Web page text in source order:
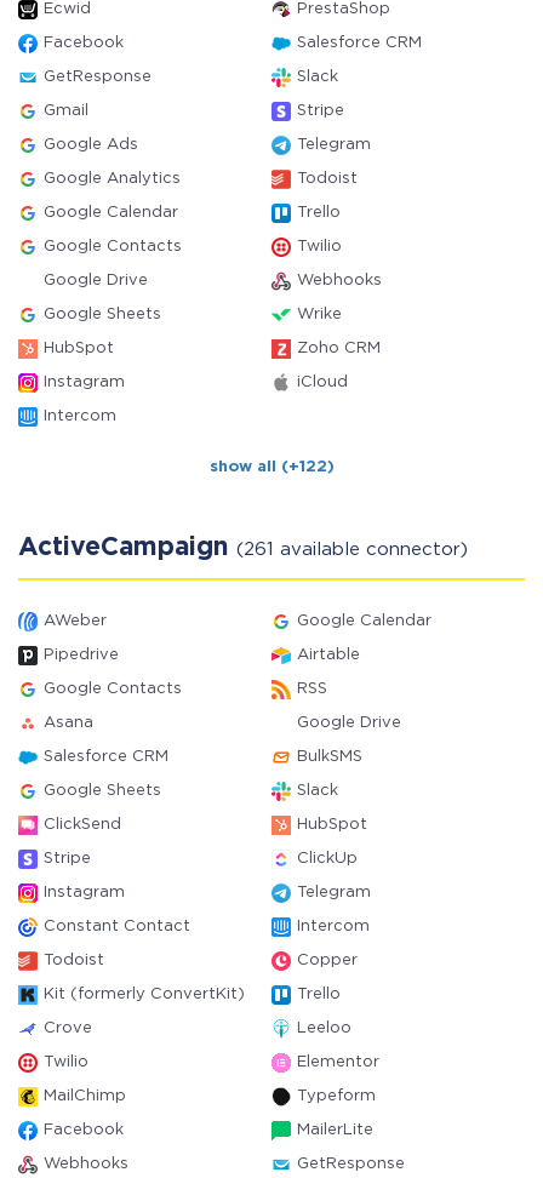
Ecwid PrestaShop
Facebook Salesforce CRM
GetResponse Slack
Gmail Stripe
Google Ads Telegram
Google Analytics Todoist
Google Calendar Trello
Google Contacts Twilio
Google Drive Webhooks
Google Sheets Wrike
HubSpot Zoho CRM
Instagram iCloud
Intercom
show all (+122)
ActiveCampaign (261 available connector)
AWeber Google Calendar
Pipedrive Airtable
Google Contacts RSS
Asana Google Drive
Salesforce CRM BulkSMS
Google Sheets Slack
ClickSend HubSpot
Stripe ClickUp
Instagram Telegram
Constant Contact Intercom
Todoist Copper
Kit (formerly ConvertKit) Trello
Crove Leeloo
Twilio Elementor
MailChimp Typeform
Facebook MailerLite
Webhooks GetResponse